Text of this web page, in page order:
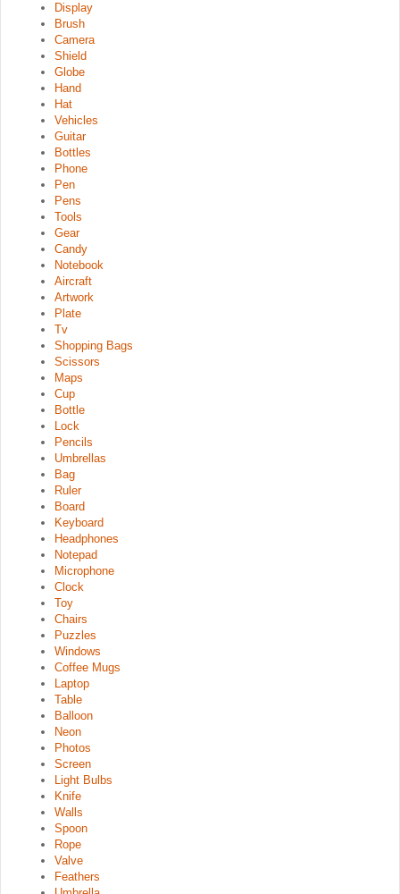
Display
Brush
Camera
Shield
Globe
Hand
Hat
Vehicles
Guitar
Bottles
Phone
Pen
Pens
Tools
Gear
Candy
Notebook
Aircraft
Artwork
Plate
Tv
Shopping Bags
Scissors
Maps
Cup
Bottle
Lock
Pencils
Umbrellas
Bag
Ruler
Board
Keyboard
Headphones
Notepad
Microphone
Clock
Toy
Chairs
Puzzles
Windows
Coffee Mugs
Laptop
Table
Balloon
Neon
Photos
Screen
Light Bulbs
Knife
Walls
Spoon
Rope
Valve
Feathers